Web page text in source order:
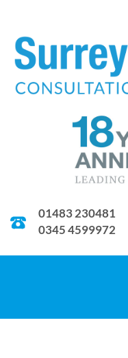
01483 230481
0345 4599972